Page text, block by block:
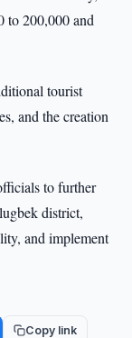
to 200,000 and
tourist
and the creation
to further
district,
and implement
Copy link